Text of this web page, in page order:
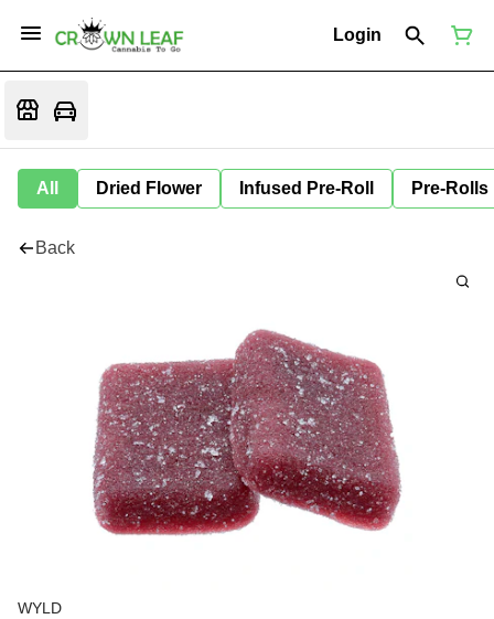
Login
All Dried Flower Infused Pre-Roll Pre-Rolls
Back
WYLD